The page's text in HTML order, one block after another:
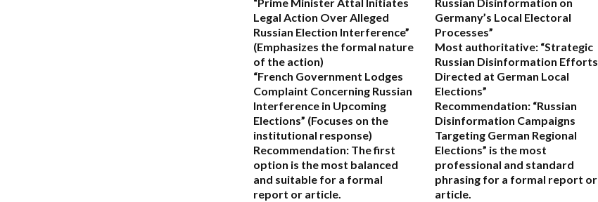
Legal Action Over Alleged
Russian Election Interference”
(Emphasizes the formal nature
of the action)
“French Government Lodges
Complaint Concerning Russian
Interference in Upcoming
Elections” (Focuses on the
institutional response)
Recommendation: The first
option is the most balanced
and suitable for a formal
report or article.
Germany’s Local Electoral
Processes”
Most authoritative: “Strategic
Russian Disinformation Efforts
Directed at German Local
Elections”
Recommendation: “Russian
Disinformation Campaigns
Targeting German Regional
Elections” is the most
professional and standard
phrasing for a formal report or
article.